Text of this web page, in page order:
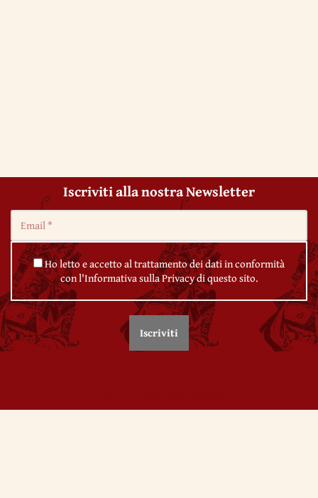
Iscriviti alla nostra Newsletter
Ho letto e accetto al trattamento dei dati in conformità
con l'Informativa sulla Privacy di questo sito.